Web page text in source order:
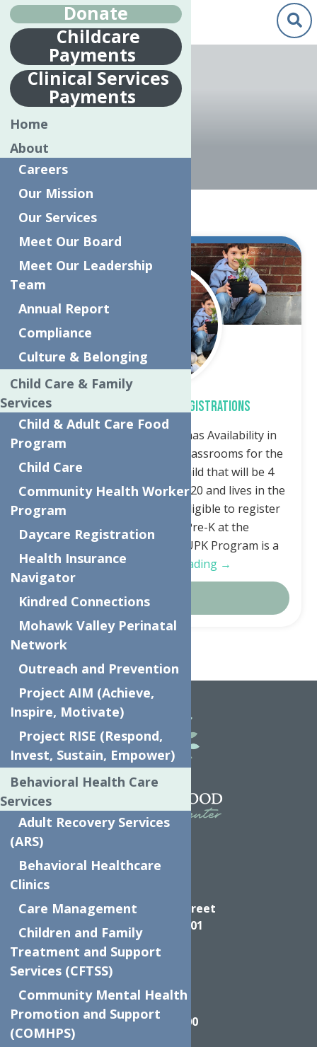
KINDERGARTEN
Home Kindergarten
9
2019
Free Universal Pre-K Registrations
The Neighborhood Center has Availability in
Universal Pre-Kindergarten classrooms for the
Fall. Any family that has a child that will be 4
years old by December 1st, 2020 and lives in the
Utica City School District, is eligible to register
for the free Universal Pre-K at the
Neighborhood Center. The UPK Program is a
FREE…Continue Reading →
Details
Home Kindergarten
624 Elizabeth Street
Utica NY, 13501
Call
(315) 272-2600
Donate
Childcare
Payments
Clinical Services
Payments
Home
About
Careers
Our Mission
Our Services
Meet Our Board
Meet Our Leadership
Team
Annual Report
Compliance
Culture & Belonging
Child Care & Family
Services
Child & Adult Care Food
Program
Child Care
Community Health Worker
Program
Daycare Registration
Health Insurance
Navigator
Kindred Connections
Mohawk Valley Perinatal
Network
Outreach and Prevention
Project AIM (Achieve,
Inspire, Motivate)
Project RISE (Respond,
Invest, Sustain, Empower)
Behavioral Health Care
Services
Adult Recovery Services
(ARS)
Behavioral Healthcare
Clinics
Care Management
Children and Family
Treatment and Support
Services (CFTSS)
Community Mental Health
Promotion and Support
(COMHPS)